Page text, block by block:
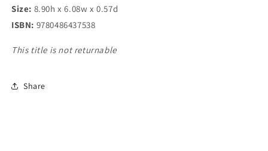
Size: 8.90h x 6.08w x 0.57d
ISBN: 9780486437538
This title is not returnable
Share